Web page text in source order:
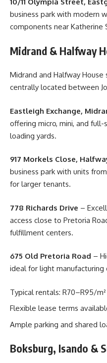
10/11 Olympia Street,
business park with modern
components near Katherine
Midrand & Halfway
Midrand and Halfway
centrally located between
Eastleigh Exchange,
offering micro, mini, and
loading yards.
917 Morkels Close,
business park with units
for larger tenants.
778 Richards Drive –
access close to Pretoria
fulfillment centers.
675 Old Pretoria Road –
ideal for light manufacturing
Typical rentals: R70–R95/m²
Flexible lease terms
Ample parking and shared
Boksburg, Isando &